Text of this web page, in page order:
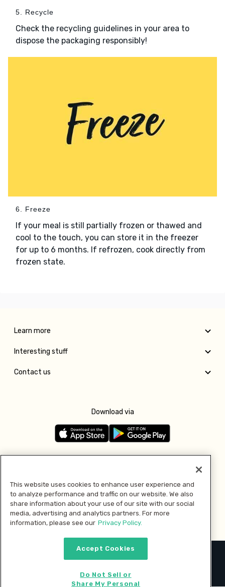
5. Recycle
Check the recycling guidelines in your area to
dispose the packaging responsibly!
6. Freeze
If your meal is still partially frozen or thawed and
cool to the touch, you can store it in the freezer
for up to 6 months. If refrozen, cook directly from
frozen state.
Learn more
Interesting stuff
Contact us
Download via
Pay with
2026 © MMM Consumer Brands Inc. All rights reserved.
This website uses cookies to enhance user experience and
to analyze performance and traffic on our website. We also
share information about your use of our site with our social
media, advertising and analytics partners. For more
information, please see our Privacy Policy.
Accept Cookies
Do Not Sell or
Share My Personal